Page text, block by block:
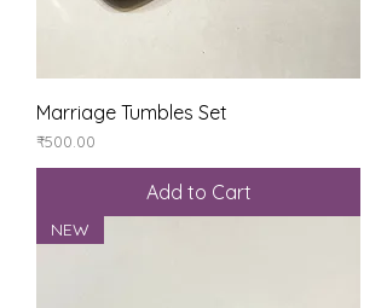
Marriage Tumbles Set
Price
₹500.00
Add to Cart
NEW